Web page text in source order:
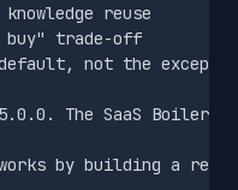
reuse
trade-off
not the
The SaaS
by building a real